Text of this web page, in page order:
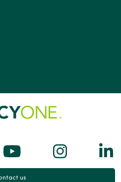
us on Facebook
Follow us on
Follow
us